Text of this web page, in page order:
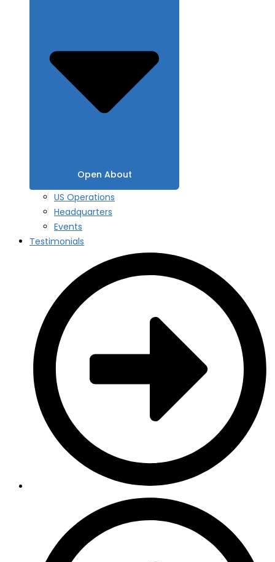
Open About
US Operations
Headquarters
Events
Testimonials